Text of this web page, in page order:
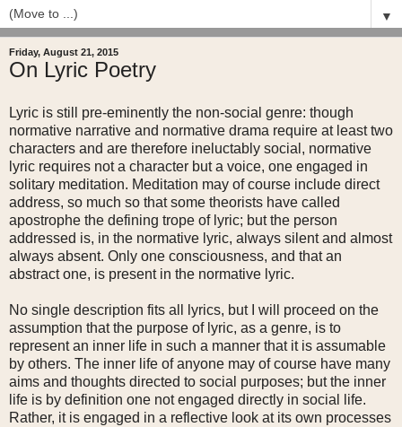
▼
Friday, August 21, 2015
On Lyric Poetry
Lyric is still pre-eminently the non-social genre: though
normative narrative and normative drama require at least two
characters and are therefore ineluctably social, normative
lyric requires not a character but a voice, one engaged in
solitary meditation. Meditation may of course include direct
address, so much so that some theorists have called
apostrophe the defining trope of lyric; but the person
addressed is, in the normative lyric, always silent and almost
always absent. Only one consciousness, and that an
abstract one, is present in the normative lyric.
No single description fits all lyrics, but I will proceed on the
assumption that the purpose of lyric, as a genre, is to
represent an inner life in such a manner that it is assumable
by others. The inner life of anyone may of course have many
aims and thoughts directed to social purposes; but the inner
life is by definition one not engaged directly in social life.
Rather, it is engaged in a reflective look at its own processes